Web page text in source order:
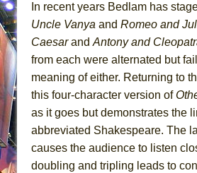
In recent years Bedlam has
Uncle Vanya and Romeo and
CaesarandAntony and
from each were alternated but
meaning of either. Returning to
this four-character version of
as it goes but demonstrates the
abbreviated Shakespeare. The
causes the audience to listen
doubling and tripling leads to